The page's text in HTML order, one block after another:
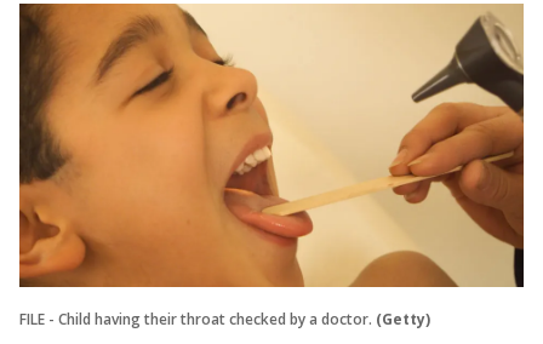
FILE - Child having their throat checked by a doctor. (Getty)